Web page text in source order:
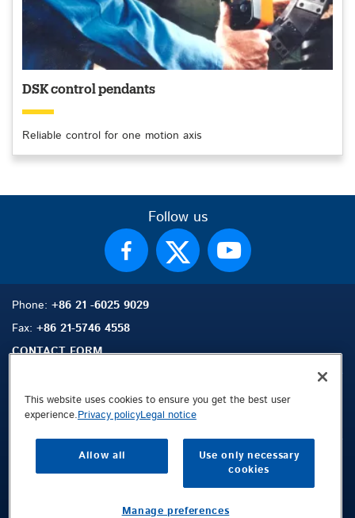
DSK control pendants
Reliable control for one motion axis
Follow us
Phone: +86 21 -6025 9029
Fax: +86 21-5746 4558
CONTACT FORM
Sitemap Search
This website uses cookies to ensure you get the best user
experience.Privacy policyLegal notice
Allow all
Use only necessary
cookies
Manage preferences